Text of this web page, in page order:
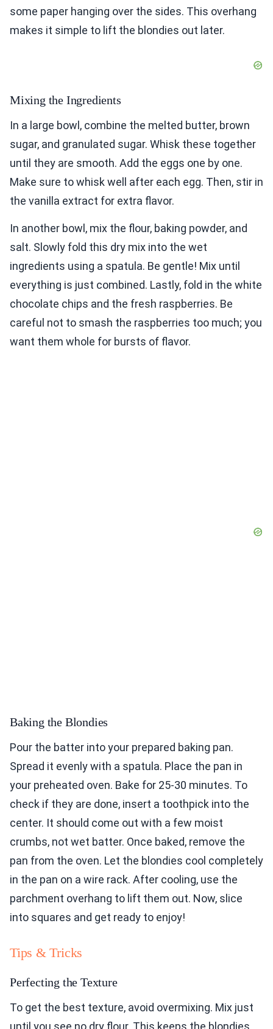
some paper hanging over the sides. This overhang
makes it simple to lift the blondies out later.
Mixing the Ingredients
In a large bowl, combine the melted butter, brown
sugar, and granulated sugar. Whisk these together
until they are smooth. Add the eggs one by one.
Make sure to whisk well after each egg. Then, stir in
the vanilla extract for extra flavor.
In another bowl, mix the flour, baking powder, and
salt. Slowly fold this dry mix into the wet
ingredients using a spatula. Be gentle! Mix until
everything is just combined. Lastly, fold in the white
chocolate chips and the fresh raspberries. Be
careful not to smash the raspberries too much; you
want them whole for bursts of flavor.
Baking the Blondies
Pour the batter into your prepared baking pan.
Spread it evenly with a spatula. Place the pan in
your preheated oven. Bake for 25-30 minutes. To
check if they are done, insert a toothpick into the
center. It should come out with a few moist
crumbs, not wet batter. Once baked, remove the
pan from the oven. Let the blondies cool completely
in the pan on a wire rack. After cooling, use the
parchment overhang to lift them out. Now, slice
into squares and get ready to enjoy!
Tips & Tricks
Perfecting the Texture
To get the best texture, avoid overmixing. Mix just
until you see no dry flour. This keeps the blondies